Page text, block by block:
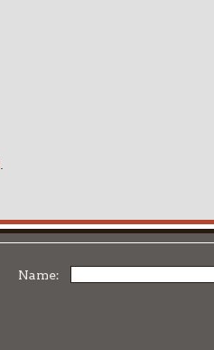
Name: